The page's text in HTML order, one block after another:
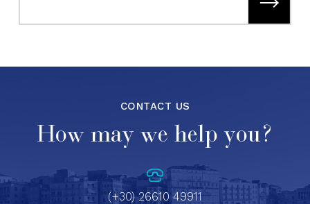
CONTACT US
How may we help you?
(+30) 26610 49911